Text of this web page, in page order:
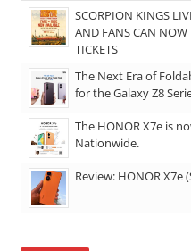
SCORPION KINGS
AND FANS CAN NOW
TICKETS
The Next Era of
for the Galaxy Z8
The HONOR X7e is
Nationwide.
Review: HONOR X7e